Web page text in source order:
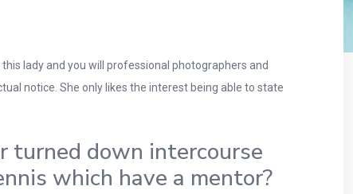
lady and you will professional photographers and
notice. She only likes the interest being able to state
turned down intercourse
which have a mentor?